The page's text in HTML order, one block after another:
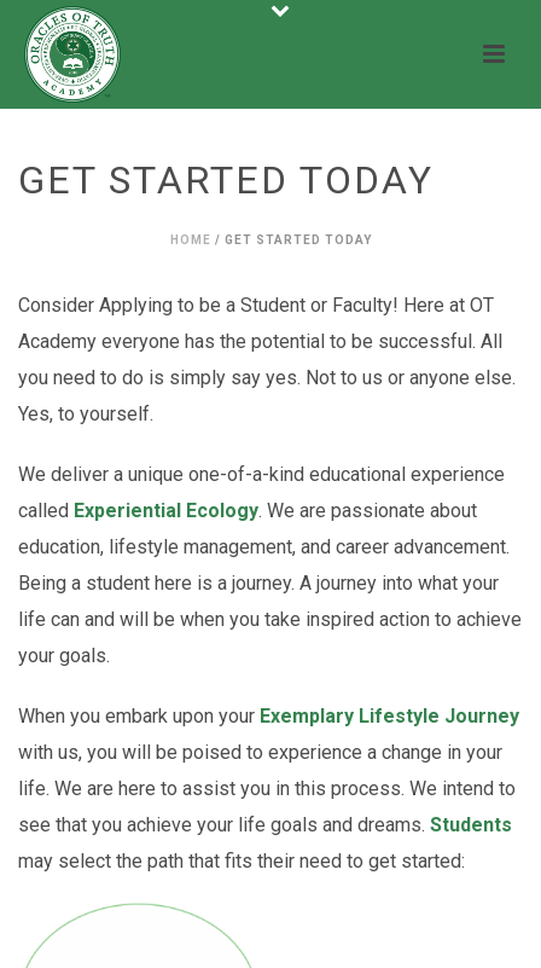
GET STARTED TODAY
HOME / GET STARTED TODAY
Consider Applying to be a Student or Faculty! Here at OT
Academy everyone has the potential to be successful. All
you need to do is simply say yes. Not to us or anyone else.
Yes, to yourself.
We deliver a unique one-of-a-kind educational experience
called Experiential Ecology. We are passionate about
education, lifestyle management, and career advancement.
Being a student here is a journey. A journey into what your
life can and will be when you take inspired action to achieve
your goals.
When you embark upon your Exemplary Lifestyle Journey
with us, you will be poised to experience a change in your
life. We are here to assist you in this process. We intend to
see that you achieve your life goals and dreams. Students
may select the path that fits their need to get started: